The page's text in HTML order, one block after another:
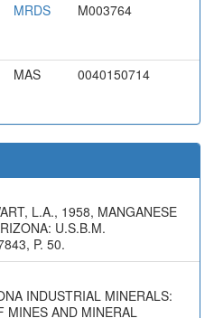
MRDS M003764
MAS 0040150714
L.A., 1958, MANGANESE
U.S.B.M.
P. 50.
INDUSTRIAL MINERALS:
MINES AND MINERAL